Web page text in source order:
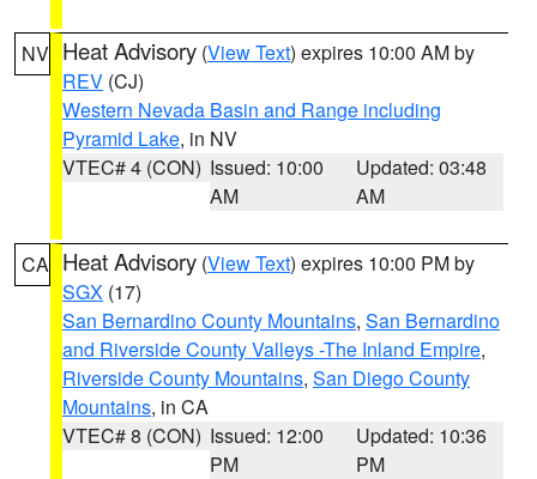
NV Heat Advisory (View Text) expires 10:00 AM by
REV (CJ)
Western Nevada Basin and Range including
Pyramid Lake, in NV
VTEC# 4 (CON) Issued: 10:00
AM
Updated: 03:48
AM
CA Heat Advisory (View Text) expires 10:00 PM by
SGX (17)
San Bernardino County Mountains, San Bernardino
and Riverside County Valleys -The Inland Empire,
Riverside County Mountains, San Diego County
Mountains, in CA
VTEC# 8 (CON) Issued: 12:00
PM
Updated: 10:36
PM